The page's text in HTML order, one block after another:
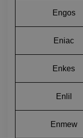
Engos
Eniac
Enkes
Enlil
Enmew